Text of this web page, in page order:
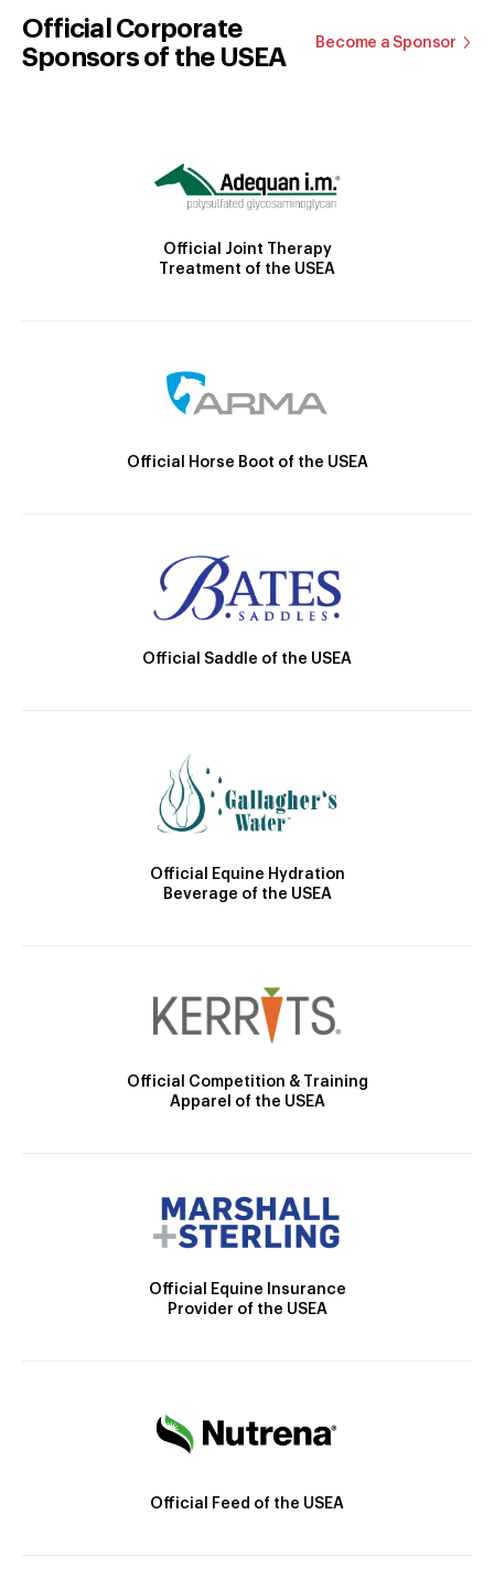
Official Corporate
Sponsors of the USEA
Become a Sponsor
Official Joint Therapy
Treatment of the USEA
Official Horse Boot of the USEA
Official Saddle of the USEA
Official Equine Hydration
Beverage of the USEA
Official Competition & Training
Apparel of the USEA
Official Equine Insurance
Provider of the USEA
Official Feed of the USEA